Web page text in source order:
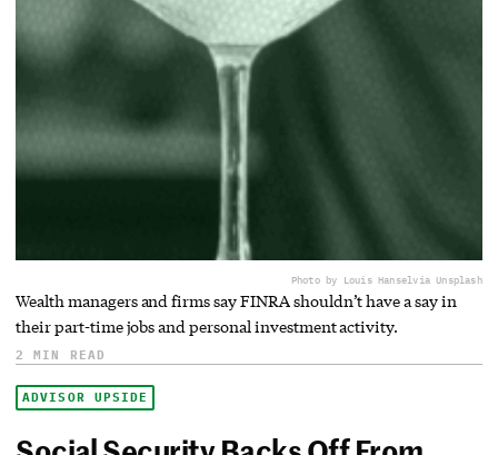
Photo by Louis Hanselvia Unsplash
Wealth managers and firms say FINRA shouldn’t have a say in
their part-time jobs and personal investment activity.
2 MIN READ
ADVISOR UPSIDE